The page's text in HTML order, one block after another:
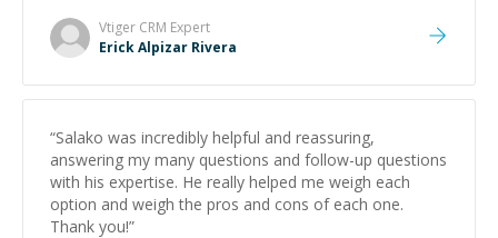
Vtiger CRM Expert
Erick Alpizar Rivera
“Salako was incredibly helpful and reassuring,
answering my many questions and follow-up questions
with his expertise. He really helped me weigh each
option and weigh the pros and cons of each one.
Thank you!”